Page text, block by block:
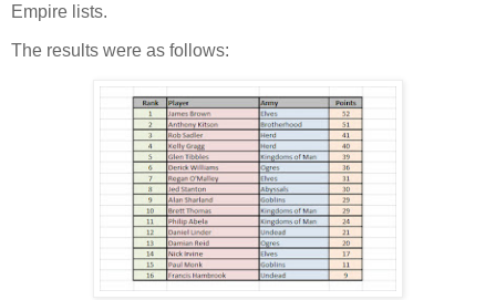
Empire lists.
The results were as follows: